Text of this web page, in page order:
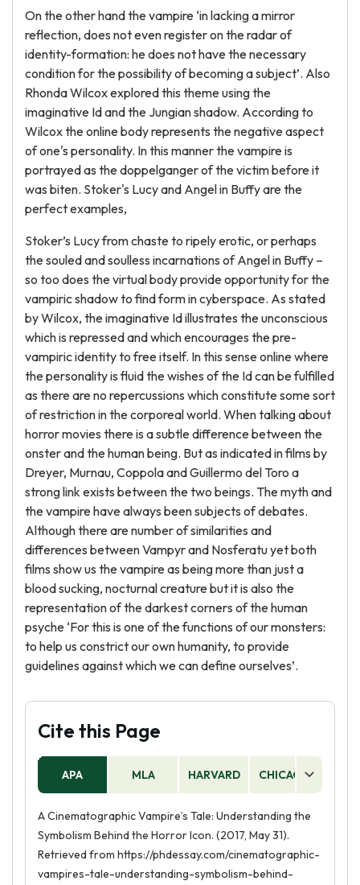
On the other hand the vampire ‘in lacking a mirror
reflection, does not even register on the radar of
identity-formation: he does not have the necessary
condition for the possibility of becoming a subject’. Also
Rhonda Wilcox explored this theme using the
imaginative Id and the Jungian shadow. According to
Wilcox the online body represents the negative aspect
of one's personality. In this manner the vampire is
portrayed as the doppelganger of the victim before it
was biten. Stoker's Lucy and Angel in Buffy are the
perfect examples,
Stoker’s Lucy from chaste to ripely erotic, or perhaps
the souled and soulless incarnations of Angel in Buffy –
so too does the virtual body provide opportunity for the
vampiric shadow to find form in cyberspace. As stated
by Wilcox, the imaginative Id illustrates the unconscious
which is repressed and which encourages the pre-
vampiric identity to free itself. In this sense online where
the personality is fluid the wishes of the Id can be fulfilled
as there are no repercussions which constitute some sort
of restriction in the corporeal world. When talking about
horror movies there is a subtle difference between the
onster and the human being. But as indicated in films by
Dreyer, Murnau, Coppola and Guillermo del Toro a
strong link exists between the two beings. The myth and
the vampire have always been subjects of debates.
Although there are number of similarities and
differences between Vampyr and Nosferatu yet both
films show us the vampire as being more than just a
blood sucking, nocturnal creature but it is also the
representation of the darkest corners of the human
psyche ‘For this is one of the functions of our monsters:
to help us constrict our own humanity, to provide
guidelines against which we can define ourselves’.
Cite this Page
APA MLA HARVARD CHICAGO
A Cinematographic Vampire’s Tale: Understanding the
Symbolism Behind the Horror Icon. (2017, May 31).
Retrieved from https://phdessay.com/cinematographic-
vampires-tale-understanding-symbolism-behind-